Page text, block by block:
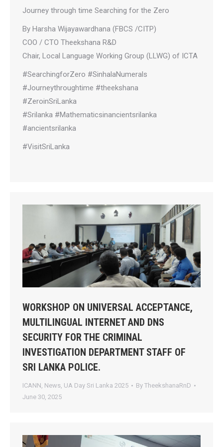
Journey through time Searching for the Zero
By Harsha Wijayawardhana (FBCS /CITP)
COO / CTO Theekshana R&D
Chair, Local Language Working Group (LLWG) of ICTA
#SearchingforZero #SinhalaNumerals
#Journeythroughtime #theekshana
#ZeroinSriLanka
#Srilanka #Mathematicsinancientsrilanka
#ancientsrilanka
#VisitSriLanka
WORKSHOP ON UNIVERSAL ACCEPTANCE,
MULTILINGUAL INTERNET AND DNS
SECURITY FOR THE CRIMINAL
INVESTIGATION DEPARTMENT STAFF OF
SRI LANKA POLICE.
ICANN, News, UA Day Sri Lanka 2025 By TheekshanaRnD
June 30, 2025